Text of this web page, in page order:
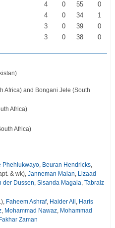
4 0 55
0
4 0 34
1
3 0 39
0
3 0 38 0
Africa) and Bongani Jele (South
Africa)
Africa)
Phehlukwayo, Beuran Hendricks,
& wk), Janneman Malan, Lizaad
der Dussen, Sisanda Magala, Tabraiz
Faheem Ashraf, Haider Ali, Haris
, Mohammad Nawaz, Mohammad
Fakhar Zaman